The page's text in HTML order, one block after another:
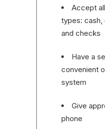
Accept
types: cash,
and checks
Have a
convenient
system
Give
phone